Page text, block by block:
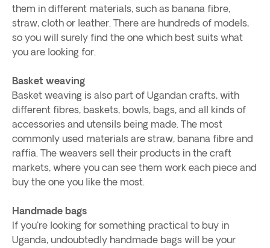
them in different materials, such as banana fibre,
straw, cloth or leather. There are hundreds of models,
so you will surely find the one which best suits what
you are looking for.
Basket weaving
Basket weaving is also part of Ugandan crafts, with
different fibres, baskets, bowls, bags, and all kinds of
accessories and utensils being made. The most
commonly used materials are straw, banana fibre and
raffia. The weavers sell their products in the craft
markets, where you can see them work each piece and
buy the one you like the most.
Handmade bags
If you're looking for something practical to buy in
Uganda, undoubtedly handmade bags will be your